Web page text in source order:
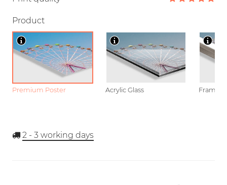
Product
Premium Poster Acrylic Glass Framed
2 - 3 working days